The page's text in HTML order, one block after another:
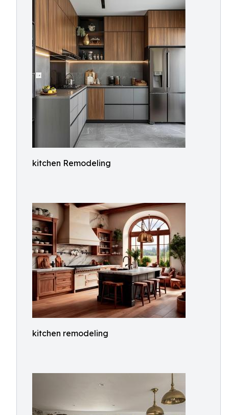
kitchen Remodeling
kitchen remodeling